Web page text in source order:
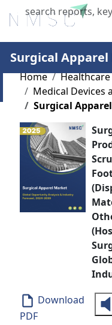
X
Surgical
Home
Healthcare
Medical Devices
Surgical
Download
PDF